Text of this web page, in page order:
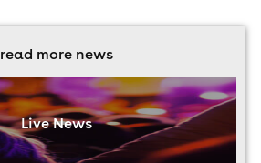
read more news
Live News